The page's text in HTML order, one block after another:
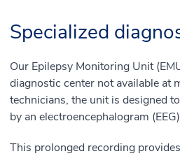
Specialized
Our Epilepsy Monitoring Unit
diagnostic center not available at
technicians, the unit is designed
by an electroencephalogram
This prolonged recording